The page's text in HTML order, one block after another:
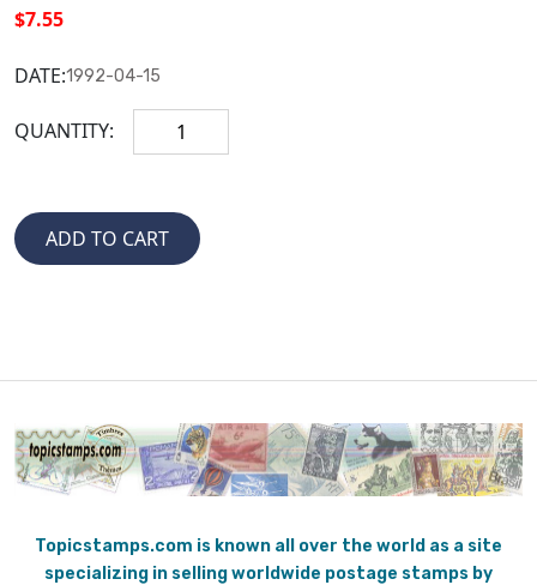
$7.55
DATE:1992-04-15
QUANTITY:
Topicstamps.com is known all over the world as a site
specializing in selling worldwide postage stamps by